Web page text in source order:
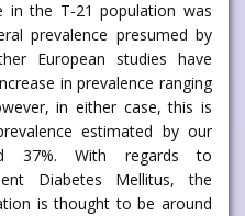
in the T-21 population was
prevalence presumed by
European studies have
in prevalence ranging
in either case, this is
estimated by our
37%. With regards to
Diabetes Mellitus, the
is thought to be around